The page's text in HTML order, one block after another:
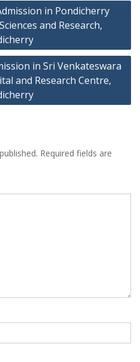
in Pondicherry
and Research,
in Sri Venkateswara
and Research Centre,
Required fields are